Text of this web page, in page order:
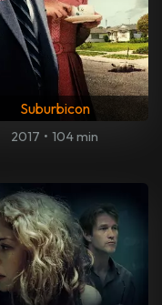
Suburbicon
2017 • 104 min